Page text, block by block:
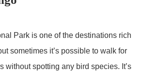
Park is one of the destinations rich
sometimes it’s possible to walk for
without spotting any bird species. It’s